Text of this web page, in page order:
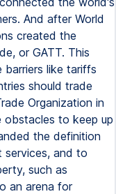
And after World
created the
or GATT. This
barriers like tariffs
should trade
Organization in
obstacles to keep up
the definition
and to
such as
an arena for